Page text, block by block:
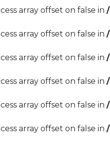
array offset on false in
array offset on false in
array offset on false in
array offset on false in
array offset on false in
array offset on false in